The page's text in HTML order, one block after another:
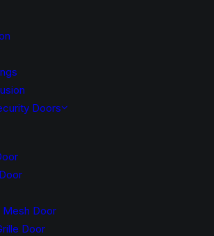
Doors
Mesh Door
Door